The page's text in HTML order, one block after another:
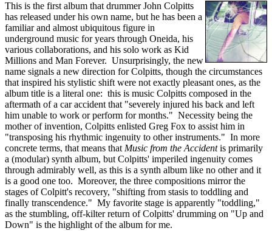
This is the first album that drummer John Colpitts
has released under his own name, but he has been a
familiar and almost ubiquitous figure in
underground music for years through Oneida, his
various collaborations, and his solo work as Kid
Millions and Man Forever. Unsurprisingly, the new
name signals a new direction for Colpitts, though the circumstances
that inspired his stylistic shift were not exactly pleasant ones, as the
album title is a literal one: this is music Colpitts composed in the
aftermath of a car accident that "severely injured his back and left
him unable to work or perform for months." Necessity being the
mother of invention, Colpitts enlisted Greg Fox to assist him in
"transposing his rhythmic ingenuity to other instruments." In more
concrete terms, that means that Music from the Accidentis primarily
a (modular) synth album, but Colpitts' imperiled ingenuity comes
through admirably well, as this is a synth album like no other and it
is a good one too. Moreover, the three compositions mirror the
stages of Colpitt's recovery, "shifting from stasis to toddling and
finally transcendence." My favorite stage is apparently "toddling,"
as the stumbling, off-kilter return of Colpitts' drumming on "Up and
Down" is the highlight of the album for me.